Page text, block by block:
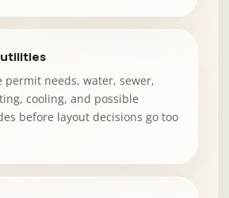
permit needs, water, sewer,
cooling, and possible
before layout decisions go too